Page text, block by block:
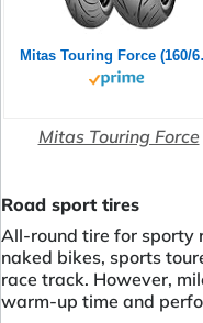
Mitas
Mitas Touring Force
Road sport tires
All-round tire for sporty
naked bikes, sports
race track. However,
warm-up time and